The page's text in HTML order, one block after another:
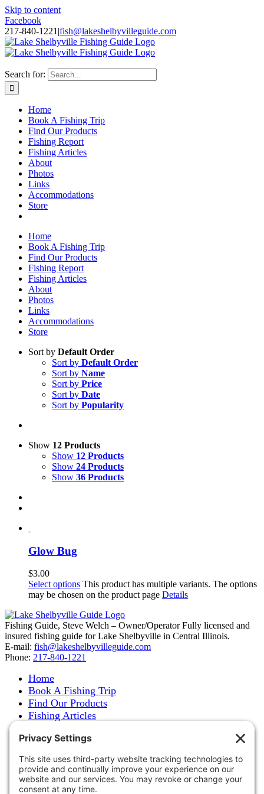
Skip to content
Facebook
217-840-1221 |fish@lakeshelbyvilleguide.com
Search for:
Home
Book A Fishing Trip
Find Our Products
Fishing Report
Fishing Articles
About
Photos
Links
Accommodations
Store
Home
Book A Fishing Trip
Find Our Products
Fishing Report
Fishing Articles
About
Photos
Links
Accommodations
Store
Sort by Default Order
Sort by Default Order
Sort by Name
Sort by Price
Sort by Date
Sort by Popularity
Show 12 Products
Show 12 Products
Show 24 Products
Show 36 Products
Glow Bug
$3.00
Select options This product has multiple variants. The options
may be chosen on the product page Details
Fishing Guide, Steve Welch – Owner/Operator Fully licensed and
insured fishing guide for Lake Shelbyville in Central Illinois.
E-mail: fish@lakeshelbyvilleguide.com
Phone: 217-840-1221
Home
Book A Fishing Trip
Find Our Products
Fishing Articles
About Steve Welch
Where to See Steve
Photo Gallery
Links
Accommodations